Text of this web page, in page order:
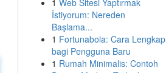
1 Web Sitesi Yaptırmak
İstiyorum: Nereden
Başlama...
1 Fortunabola: Cara Lengkap
bagi Pengguna Baru
1 Rumah Minimalis: Contoh